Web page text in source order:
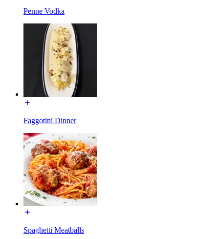
Penne Vodka
Faggotini Dinner
Spaghetti Meatballs